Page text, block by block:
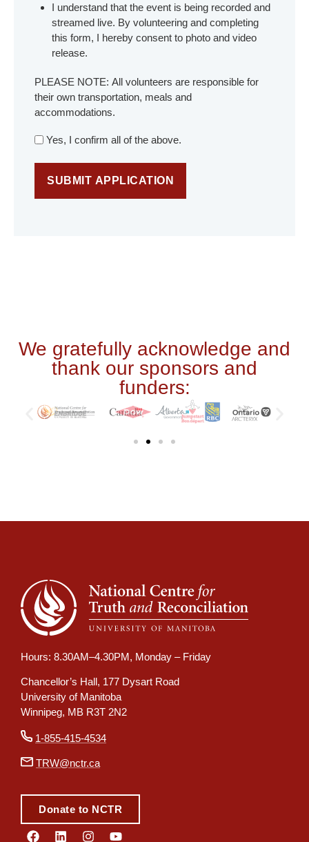
I understand that the event is being recorded and
streamed live. By volunteering and completing
this form, I hereby consent to photo and video
release.
PLEASE NOTE: All volunteers are responsible for
their own transportation, meals and
accommodations.
Yes, I confirm all of the above.
We gratefully acknowledge and
thank our sponsors and
funders:
Hours: 8.30AM–4.30PM, Monday – Friday
Chancellor’s Hall, 177 Dysart Road
University of Manitoba
Winnipeg, MB R3T 2N2
1-855-415-4534
TRW@nctr.ca
Donate to NCTR